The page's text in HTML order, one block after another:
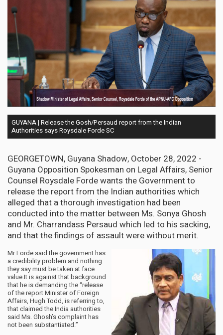
GUYANA | Release the Gosh/Persaud report from the Indian
Authorities says Roysdale Forde SC
GEORGETOWN, Guyana Shadow, October 28, 2022 -
Guyana Opposition Spokesman on Legal Affairs, Senior
Counsel Roysdale Forde wants the Government to
release the report from the Indian authorities which
alleged that a thorough investigation had been
conducted into the matter between Ms. Sonya Ghosh
and Mr. Charrandass Persaud which led to his sacking,
and that the findings of assault were without merit.
Mr Forde said the government has
a credibility problem and nothing
they say must be taken at face
value.It is against that background
that he is demanding the “release
of the report Minister of Foreign
Affairs, Hugh Todd, is referring to,
that claimed the India authorities
said Ms. Ghosh’s complaint has
not been substantiated.”